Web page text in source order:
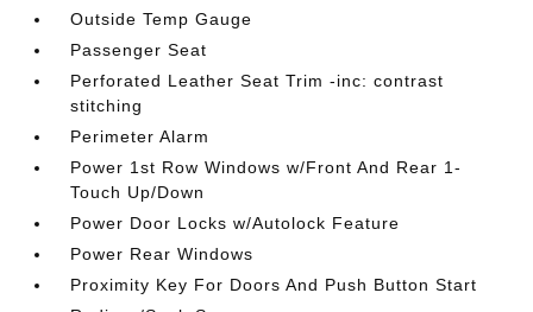
Outside Temp Gauge
Passenger Seat
Perforated Leather Seat Trim -inc: contrast
stitching
Perimeter Alarm
Power 1st Row Windows w/Front And Rear 1-
Touch Up/Down
Power Door Locks w/Autolock Feature
Power Rear Windows
Proximity Key For Doors And Push Button Start